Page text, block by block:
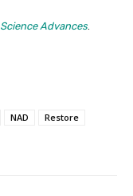
Science Advances
NAD
Restore